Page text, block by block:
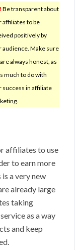
Be transparent about
affiliates to be
positively by
audience. Make sure
always honest, as
much to do with
success in affiliate
affiliates to use
to earn more
a very new
already large
taking
as a way
and keep